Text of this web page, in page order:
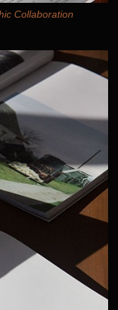
Collaboration